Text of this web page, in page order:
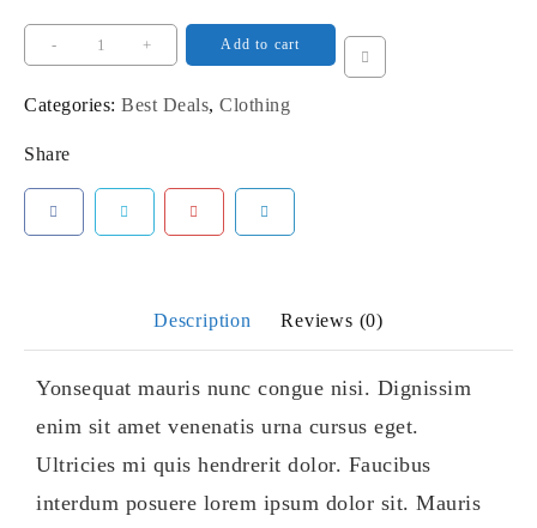
-
Acelerisqu
quantity
+ Add to cart
Categories: Best Deals, Clothing
Share
Description Reviews (0)
Yonsequat mauris nunc congue nisi. Dignissim
enim sit amet venenatis urna cursus eget.
Ultricies mi quis hendrerit dolor. Faucibus
interdum posuere lorem ipsum dolor sit. Mauris